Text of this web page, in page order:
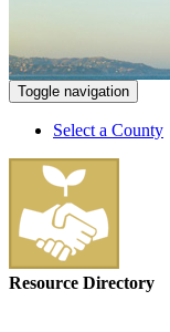
Toggle navigation
Select a County
Resource Directory